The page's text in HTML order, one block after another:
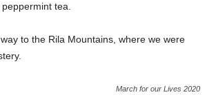
tea.
to the Rila Mountains, where we were
March for our Lives 2020